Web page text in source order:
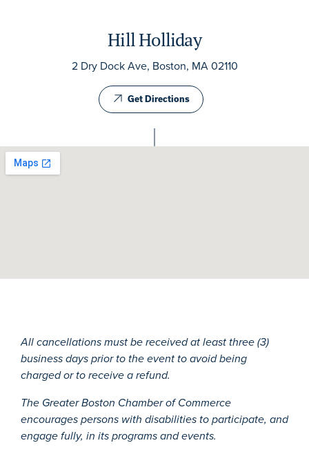
Hill Holliday
2 Dry Dock Ave, Boston, MA 02110
Get Directions
All cancellations must be received at least three (3)
business days prior to the event to avoid being
charged or to receive a refund.
The Greater Boston Chamber of Commerce
encourages persons with disabilities to participate, and
engage fully, in its programs and events.